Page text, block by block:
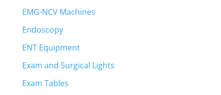
EMG-NCV Machines
Endoscopy
ENT Equipment
Exam and Surgical Lights
Exam Tables